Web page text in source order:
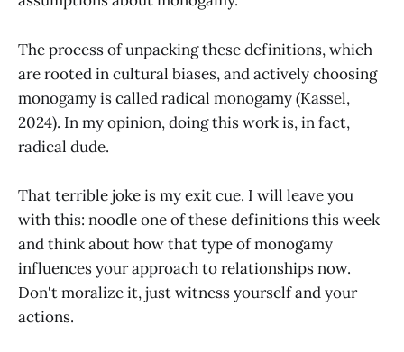
The process of unpacking these definitions, which
are rooted in cultural biases, and actively choosing
monogamy is called radical monogamy (Kassel,
2024). In my opinion, doing this work is, in fact,
radical dude.
That terrible joke is my exit cue. I will leave you
with this: noodle one of these definitions this week
and think about how that type of monogamy
influences your approach to relationships now.
Don't moralize it, just witness yourself and your
actions.